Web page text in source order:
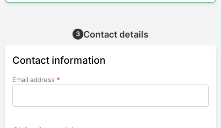
3 Contact details
Contact information
Email address *